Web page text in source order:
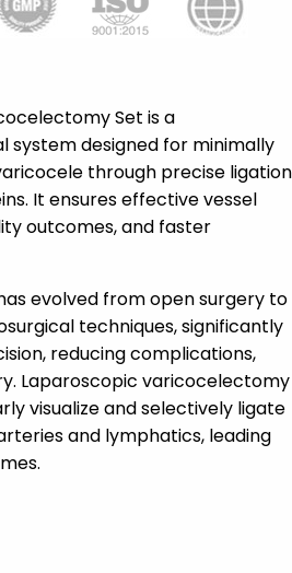
Set is a
system designed for minimally
through precise ligation
It ensures effective vessel
outcomes, and faster
evolved from open surgery to
techniques, significantly
reducing complications,
Laparoscopic varicocelectomy
visualize and selectively ligate
and lymphatics, leading